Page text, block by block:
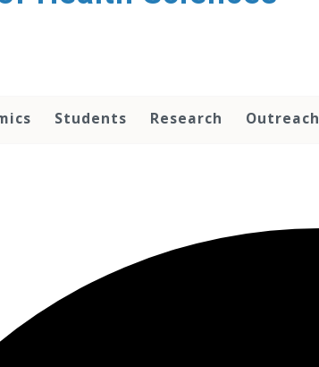
Students Research Outreach